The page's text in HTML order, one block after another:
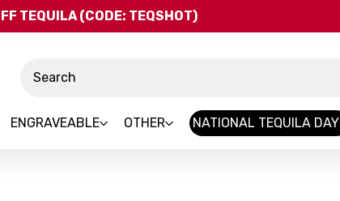
to main content
TEQUILA (CODE: TEQSHOT)
ENGRAVEABLE OTHER NATIONAL TEQUILA DAY